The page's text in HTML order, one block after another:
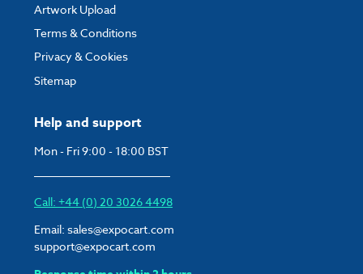
Help and support
Mon - Fri 9:00 - 18:00 BST
Call: +44 (0) 20 3026 4498
Email: sales@expocart.com
support@expocart.com
Artwork Upload
Terms & Conditions
Privacy & Cookies
Sitemap